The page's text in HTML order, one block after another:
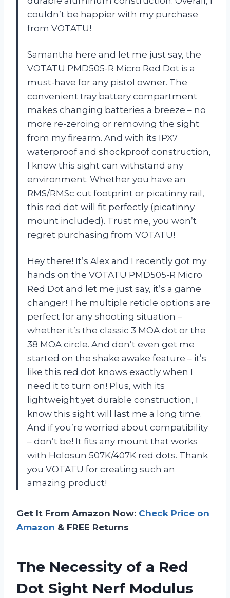
couldn’t be happier with my purchase
from VOTATU!
Samantha here and let me just say, the
VOTATU PMD505-R Micro Red Dot is a
must-have for any pistol owner. The
convenient tray battery compartment
makes changing batteries a breeze – no
more re-zeroing or removing the sight
from my firearm. And with its IPX7
waterproof and shockproof construction,
I know this sight can withstand any
environment. Whether you have an
RMS/RMSc cut footprint or picatinny rail,
this red dot will fit perfectly (picatinny
mount included). Trust me, you won’t
regret purchasing from VOTATU!
Hey there! It’s Alex and I recently got my
hands on the VOTATU PMD505-R Micro
Red Dot and let me just say, it’s a game
changer! The multiple reticle options are
perfect for any shooting situation –
whether it’s the classic 3 MOA dot or the
38 MOA circle. And don’t even get me
started on the shake awake feature – it’s
like this red dot knows exactly when I
need it to turn on! Plus, with its
lightweight yet durable construction, I
know this sight will last me a long time.
And if you’re worried about compatibility
– don’t be! It fits any mount that works
with Holosun 507K/407K red dots. Thank
you VOTATU for creating such an
amazing product!
Get It From Amazon Now: Check Price on
Amazon & FREE Returns
The Necessity of a Red
Dot Sight Nerf Modulus